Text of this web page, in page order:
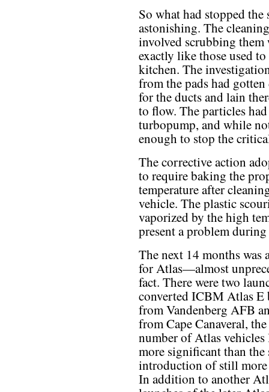
So what had stopped the
astonishing. The
involved scrubbing
exactly like those used
kitchen. The
from the pads had
for the ducts and lain
to flow. The particles
turbopump, and while
enough to stop the
The corrective action
to require baking the
temperature after
vehicle. The plastic
vaporized by the high
present a problem
The next 14 months was
for Atlas—almost
fact. There were two
converted ICBM Atlas E
from Vandenberg AFB
from Cape Canaveral,
number of Atlas vehicles
more significant than the
introduction of still more
In addition to another